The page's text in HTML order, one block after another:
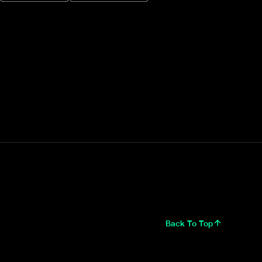
Back To Top